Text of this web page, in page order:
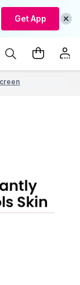
Get App